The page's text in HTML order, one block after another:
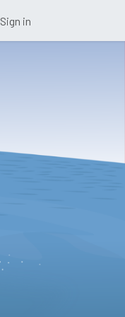
Sign in